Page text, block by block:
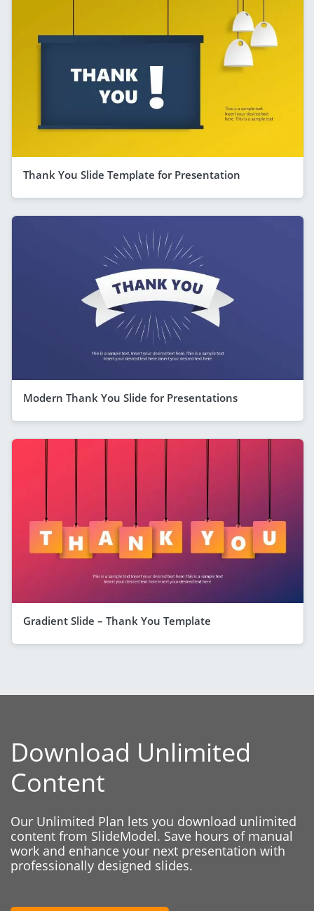
Thank You Slide Template for Presentation
Modern Thank You Slide for Presentations
Gradient Slide – Thank You Template
Download Unlimited
Content
Our Unlimited Plan lets you download unlimited
content from SlideModel. Save hours of manual
work and enhance your next presentation with
professionally designed slides.